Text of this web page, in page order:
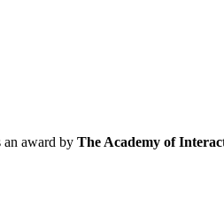
award by The Academy of